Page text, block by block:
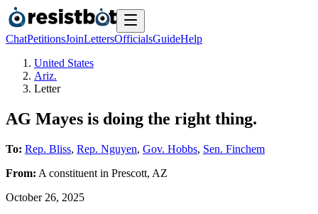
ChatPetitionsJoinLettersOfficialsGuideHelp
United States
Ariz.
Letter
AG Mayes is doing the right thing.
To: Rep. Bliss, Rep. Nguyen, Gov. Hobbs, Sen. Finchem
From: A constituent in Prescott, AZ
October 26, 2025